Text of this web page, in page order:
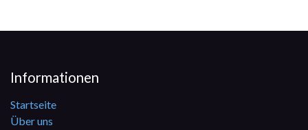
Informationen
Startseite
Über uns